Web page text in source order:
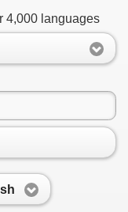
4,000 languages